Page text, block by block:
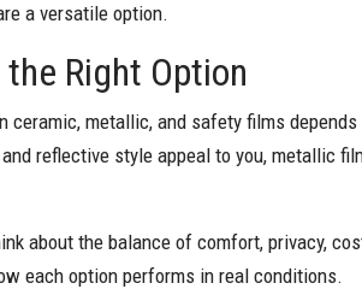
a versatile option.
Right Option
ceramic, metallic, and safety films
reflective style appeal to you, metallic
about the balance of comfort, privacy,
each option performs in real conditions.